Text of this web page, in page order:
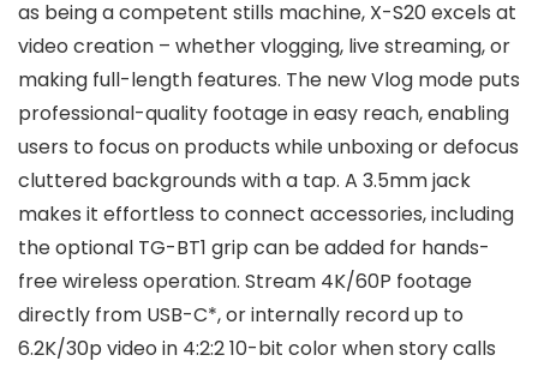
as being a competent stills machine, X-S20 excels at
video creation – whether vlogging, live streaming, or
making full-length features. The new Vlog mode puts
professional-quality footage in easy reach, enabling
users to focus on products while unboxing or defocus
cluttered backgrounds with a tap. A 3.5mm jack
makes it effortless to connect accessories, including
the optional TG-BT1 grip can be added for hands-
free wireless operation. Stream 4K/60P footage
directly from USB-C*, or internally record up to
6.2K/30p video in 4:2:2 10-bit color when story calls